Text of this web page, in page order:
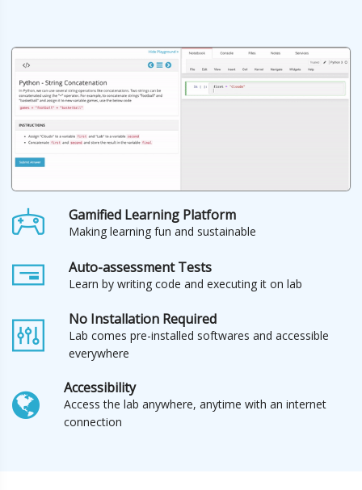
Gamified Learning Platform
Making learning fun and sustainable
Auto-assessment Tests
Learn by writing code and executing it on lab
No Installation Required
Lab comes pre-installed softwares and accessible
everywhere
Accessibility
Access the lab anywhere, anytime with an internet
connection